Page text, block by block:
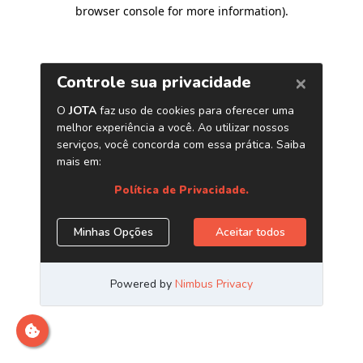
browser console for more information).